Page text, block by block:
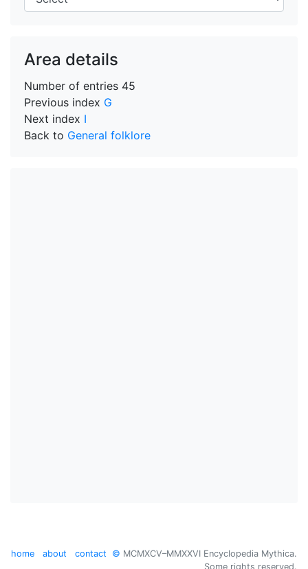
Area details
Number of entries 45
Previous index G
Next index I
Back to General folklore
home about contact © MCMXCV–MMXXVI Encyclopedia Mythica.
Some rights reserved.